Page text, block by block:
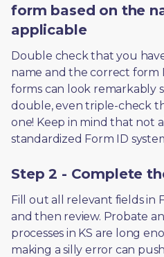
form based on the
applicable
Double check that you
name and the correct form
forms can look remarkably
double, even triple-check
one! Keep in mind that not
standardized Form ID
Step 2 - Complete
Fill out all relevant fields in
and then review. Probate
processes in KS are long
making a silly error can